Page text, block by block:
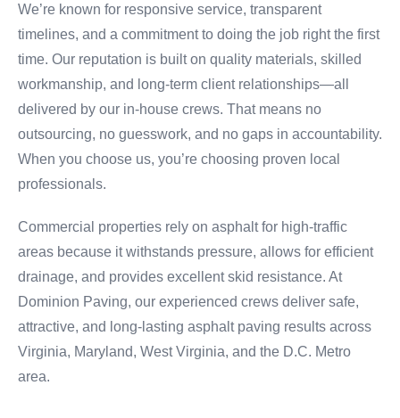
We’re known for responsive service, transparent
timelines, and a commitment to doing the job right the first
time. Our reputation is built on quality materials, skilled
workmanship, and long-term client relationships—all
delivered by our in-house crews. That means no
outsourcing, no guesswork, and no gaps in accountability.
When you choose us, you’re choosing proven local
professionals.
Commercial properties rely on asphalt for high-traffic
areas because it withstands pressure, allows for efficient
drainage, and provides excellent skid resistance. At
Dominion Paving, our experienced crews deliver safe,
attractive, and long-lasting asphalt paving results across
Virginia, Maryland, West Virginia, and the D.C. Metro
area.